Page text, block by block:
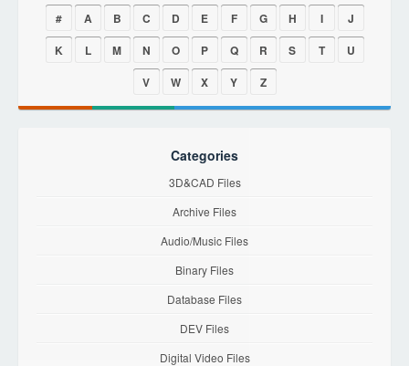
# A B C D E F G H I
J
K
L M N O P Q R S T
U
V
W X Y Z
Categories
3D&CAD Files
Archive Files
Audio/Music Files
Binary Files
Database Files
DEV Files
Digital Video Files